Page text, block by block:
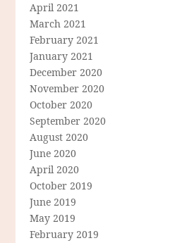
April 2021
March 2021
February 2021
January 2021
December 2020
November 2020
October 2020
September 2020
August 2020
June 2020
April 2020
October 2019
June 2019
May 2019
February 2019